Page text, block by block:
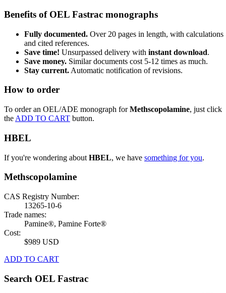
Benefits of OEL Fastrac monographs
Fully documented. Over 20 pages in length, with calculations
and cited references.
Save time! Unsurpassed delivery with instant download.
Save money. Similar documents cost 5-12 times as much.
Stay current. Automatic notification of revisions.
How to order
To order an OEL/ADE monograph forMethscopolamine, just click
the ADD TO CART button.
HBEL
If you're wondering about HBEL, we have something for you.
Methscopolamine
CAS Registry Number:
13265-10-6
Trade names:
Pamine®, Pamine Forte®
Cost:
$989 USD
ADD TO CART
Search OEL Fastrac